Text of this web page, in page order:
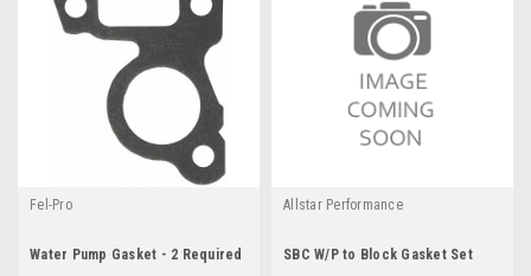
Fel-Pro
Water Pump Gasket - 2 Required
Allstar Performance
SBC W/P to Block Gasket Set